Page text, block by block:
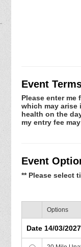
Event
Please enter
which may arise
health on the
my entry fee
Event
** Please select
Options
Date 14/03/2027